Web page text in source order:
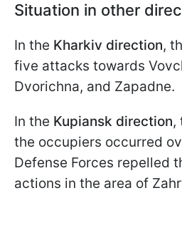
Situation in other
In the Kharkiv direction,
five attacks towards
Dvorichna, and Zapadne.
In the Kupiansk direction,
the occupiers occurred
Defense Forces repelled
actions in the area of